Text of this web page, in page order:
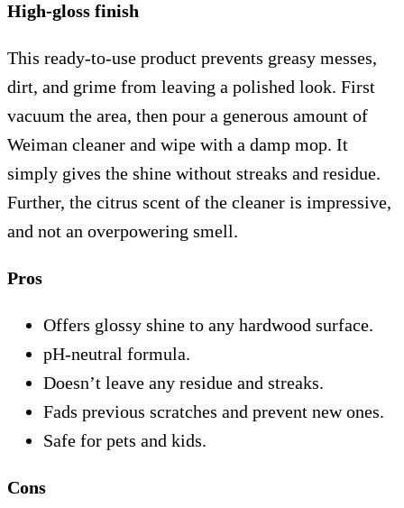
High-gloss finish
This ready-to-use product prevents greasy messes,
dirt, and grime from leaving a polished look. First
vacuum the area, then pour a generous amount of
Weiman cleaner and wipe with a damp mop. It
simply gives the shine without streaks and residue.
Further, the citrus scent of the cleaner is impressive,
and not an overpowering smell.
Pros
Offers glossy shine to any hardwood surface.
pH-neutral formula.
Doesn’t leave any residue and streaks.
Fads previous scratches and prevent new ones.
Safe for pets and kids.
Cons